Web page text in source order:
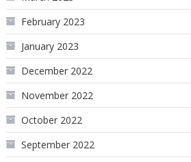
February 2023
January 2023
December 2022
November 2022
October 2022
September 2022